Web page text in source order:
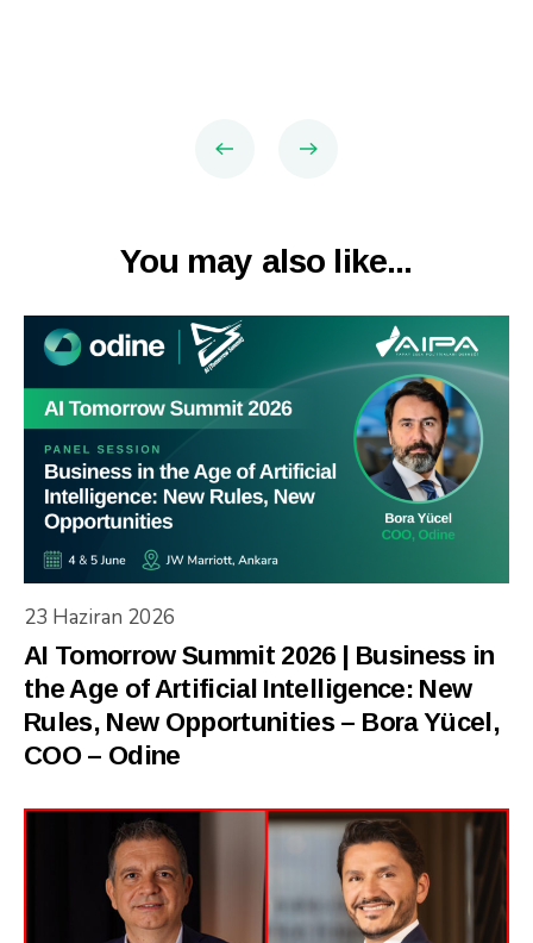
You may also like...
23 Haziran 2026
AI Tomorrow Summit 2026 | Business in
the Age of Artificial Intelligence: New
Rules, New Opportunities – Bora Yücel,
COO – Odine